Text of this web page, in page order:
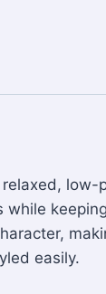
easily.